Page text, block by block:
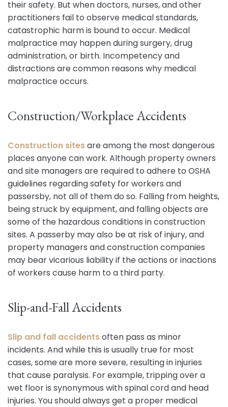
their safety. But when doctors, nurses, and other
practitioners fail to observe medical standards,
catastrophic harm is bound to occur. Medical
malpractice may happen during surgery, drug
administration, or birth. Incompetency and
distractions are common reasons why medical
malpractice occurs.
Construction/Workplace Accidents
Construction sitesare among the most dangerous
places anyone can work. Although property owners
and site managers are required to adhere to OSHA
guidelines regarding safety for workers and
passersby, not all of them do so. Falling from heights,
being struck by equipment, and falling objects are
some of the hazardous conditions in construction
sites. A passerby may also be at risk of injury, and
property managers and construction companies
may bear vicarious liability if the actions or inactions
of workers cause harm to a third party.
Slip-and-Fall Accidents
Slip and fall accidentsoften pass as minor
incidents. And while this is usually true for most
cases, some are more severe, resulting in injuries
that cause paralysis. For example, tripping over a
wet floor is synonymous with spinal cord and head
injuries. You should always get a proper medical